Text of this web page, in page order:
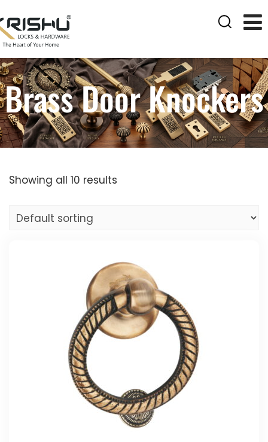
Brass Door Knockers
Showing all 10 results